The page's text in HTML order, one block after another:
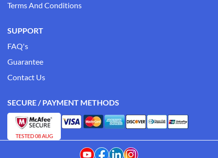
Terms And Conditions
SUPPORT
FAQ's
Guarantee
Contact Us
SECURE / PAYMENT METHODS
TESTED 08 AUG